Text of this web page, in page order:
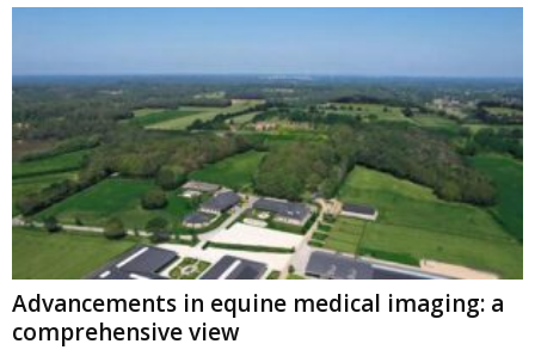
Advancements in equine medical imaging: a
comprehensive view